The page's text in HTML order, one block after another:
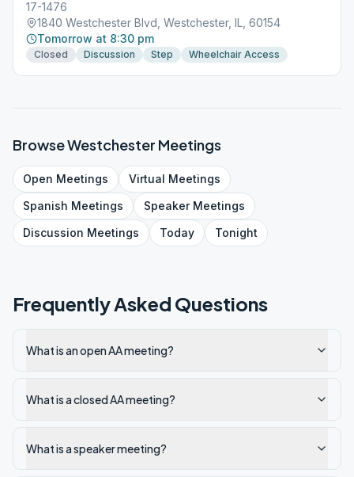
17-1476
1840 Westchester Blvd, Westchester, IL, 60154
Tomorrow at 8:30 pm
Closed Discussion Step Wheelchair Access
BrowseWestchester Meetings
Open Meetings Virtual Meetings
Spanish Meetings SpeakerMeetings
Discussion Meetings Today Tonight
Frequently Asked Questions
What is an open AA meeting?
What is a closed AA meeting?
What is a speaker meeting?